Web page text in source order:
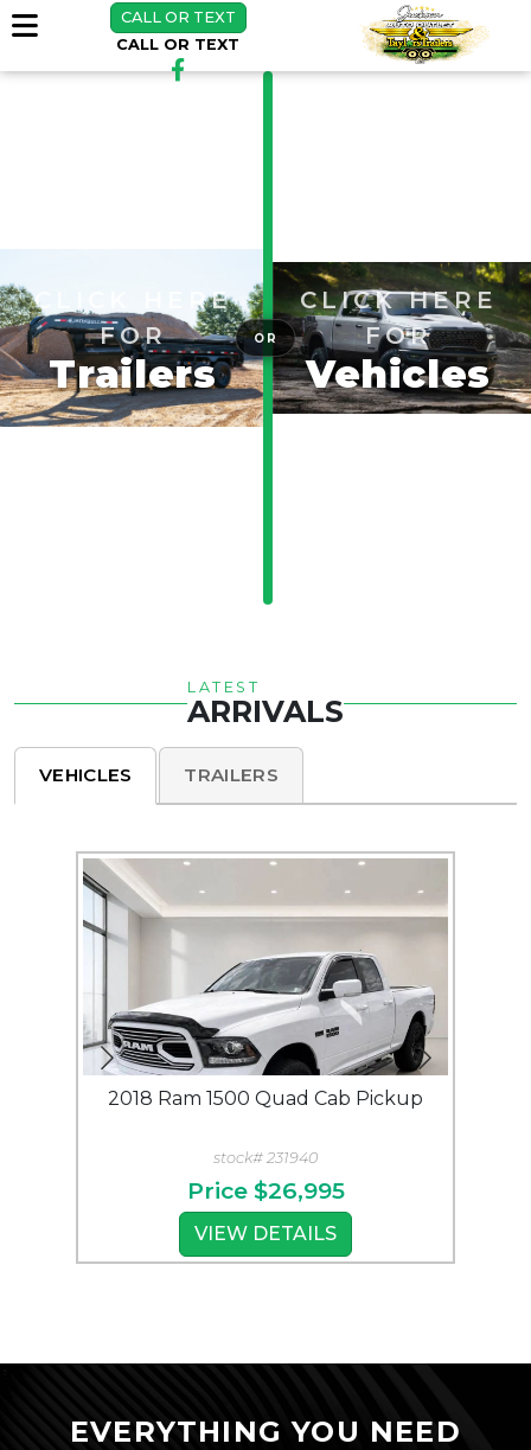
CALL OR TEXT
CALL OR TEXT
CLICK HERE
FOR
Trailers
CLICK HERE
FOR
Vehicles
OR
LATEST
ARRIVALS
VEHICLES TRAILERS
2018 Ram 1500 Quad Cab Pickup
stock# 231940
Price $26,995
VIEW DETAILS
EVERYTHING YOU NEED